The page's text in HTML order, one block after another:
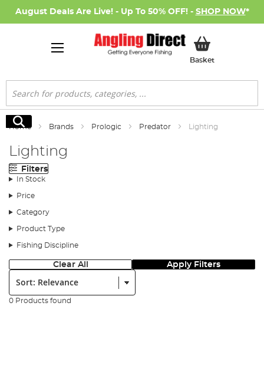
August Deals Are Live! - Up To 50% OFF! - SHOP NOW*
BasketMy Basket
Search
Search
Home Brands Prologic Predator Lighting
Lighting
Filters
In Stock
Price
Category
Product Type
Fishing Discipline
Clear All Apply Filters
Sort:
0 Products found